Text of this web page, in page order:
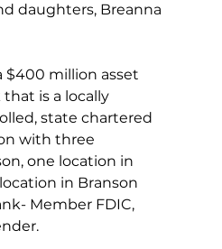
daughters, Breanna
$400 million asset
is a locally
state chartered
with three
one location in
in Branson
Member FDIC,